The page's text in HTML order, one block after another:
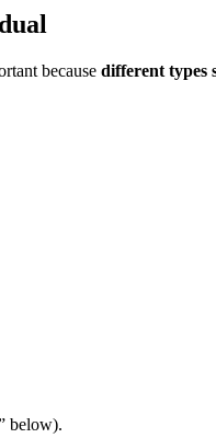
because different types
below).